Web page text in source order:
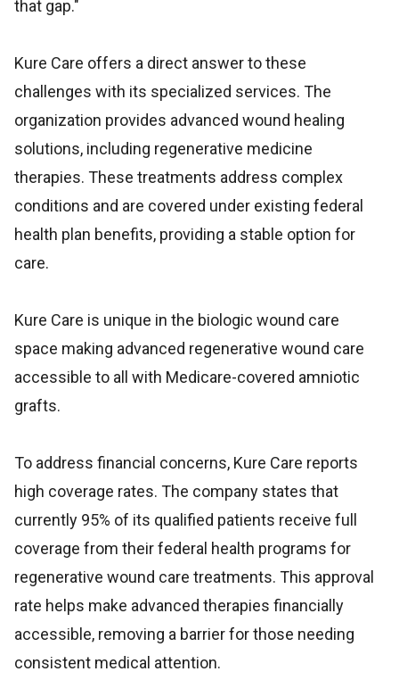
that gap."
Kure Care offers a direct answer to these
challenges with its specialized services. The
organization provides advanced wound healing
solutions, including regenerative medicine
therapies. These treatments address complex
conditions and are covered under existing federal
health plan benefits, providing a stable option for
care.
Kure Care is unique in the biologic wound care
space making advanced regenerative wound care
accessible to all with Medicare-covered amniotic
grafts.
To address financial concerns, Kure Care reports
high coverage rates. The company states that
currently 95% of its qualified patients receive full
coverage from their federal health programs for
regenerative wound care treatments. This approval
rate helps make advanced therapies financially
accessible, removing a barrier for those needing
consistent medical attention.